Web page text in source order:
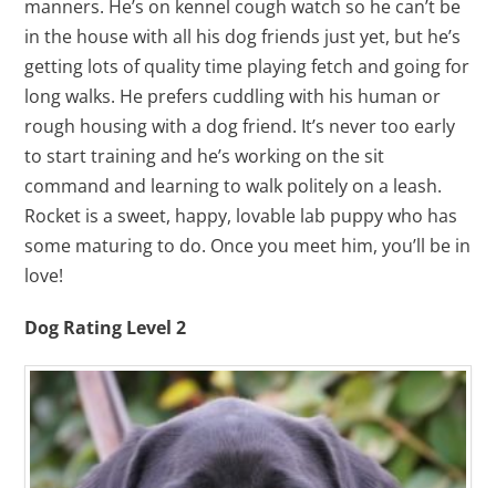
manners. He’s on kennel cough watch so he can’t be
in the house with all his dog friends just yet, but he’s
getting lots of quality time playing fetch and going for
long walks. He prefers cuddling with his human or
rough housing with a dog friend. It’s never too early
to start training and he’s working on the sit
command and learning to walk politely on a leash.
Rocket is a sweet, happy, lovable lab puppy who has
some maturing to do. Once you meet him, you’ll be in
love!
Dog Rating Level 2